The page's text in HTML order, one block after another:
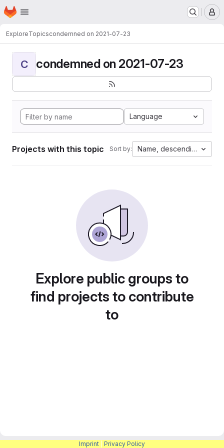
Skip to main content
Homepage
ExploreTopicscondemned on 2021-07-23
C condemned on 2021-07-23
Language
Projects with this topic Sort by: Name, descending
Explore public groups to
find projects to contribute
to
Imprint Privacy Policy